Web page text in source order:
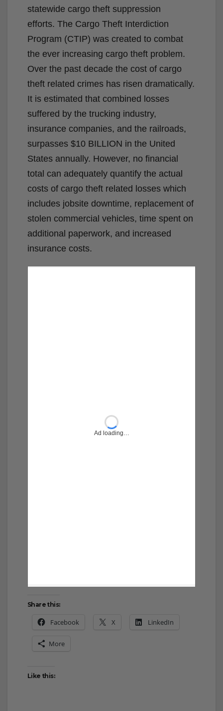
statewide cargo theft suppression
efforts. The Cargo Theft Interdiction
Program (CTIP) was created to combat
the ever increasing cargo theft problem.
Over the past decade the cost of cargo
theft related crimes has risen dramatically.
It is estimated that combined losses
suffered by the trucking industry,
insurance companies, and the railroads,
surpasses $10 BILLION in the United
States annually. However, no financial
total can adequately quantify the actual
costs of cargo theft related losses which
includes jobsite downtime, replacement of
stolen commercial vehicles, time spent on
additional paperwork, and increased
insurance costs.
Facebook
More